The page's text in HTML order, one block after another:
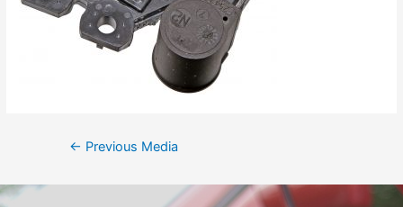
← Previous Media